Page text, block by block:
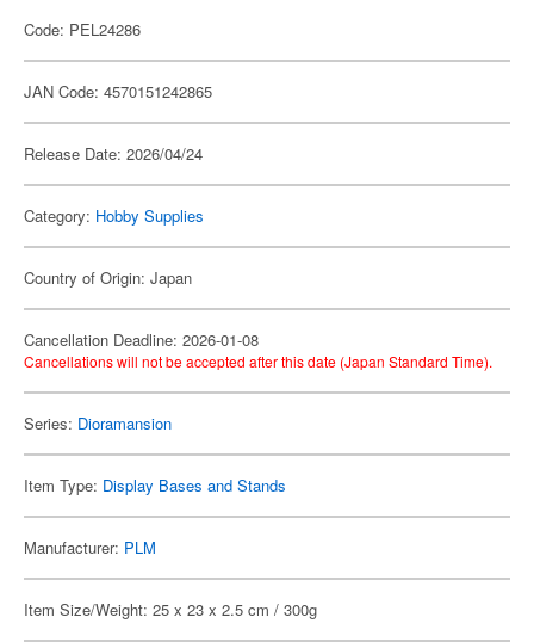
Code: PEL24286
JAN Code: 4570151242865
Release Date: 2026/04/24
Category: Hobby Supplies
Country of Origin: Japan
Cancellation Deadline: 2026-01-08
Cancellations will not be accepted after this date (Japan Standard Time).
Series: Dioramansion
Item Type: Display Bases and Stands
Manufacturer: PLM
Item Size/Weight: 25 x 23 x 2.5 cm / 300g